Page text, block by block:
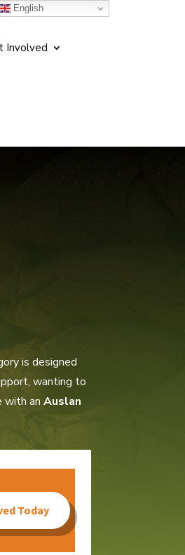
Involved
is designed
wanting to
with anAuslan
Today
English